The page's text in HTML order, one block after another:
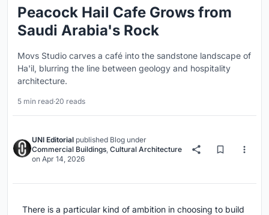
Peacock Hail Cafe Grows from
Saudi Arabia's Rock
Movs Studio carves a café into the sandstone landscape of
Ha'il, blurring the line between geology and hospitality
architecture.
5 min read·20 reads
UNI Editorial published Blog under
Commercial Buildings Cultural Architecture
on Apr 14, 2026
There is a particular kind of ambition in choosing to build